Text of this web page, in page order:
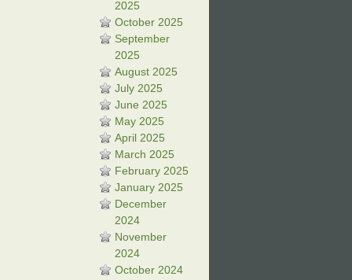
2025
October 2025
September
2025
August 2025
July 2025
June 2025
May 2025
April 2025
March 2025
February 2025
January 2025
December
2024
November
2024
October 2024